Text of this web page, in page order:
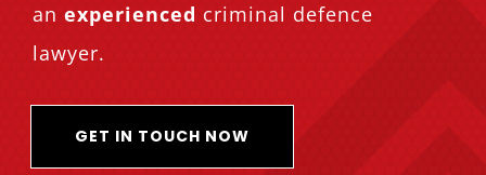
an experienced criminal defence
lawyer.
GET IN TOUCH NOW